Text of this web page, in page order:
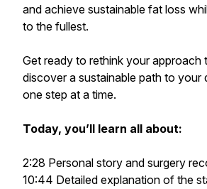
and achieve sustainable fat loss
to the fullest.
Get ready to rethink your approach
discover a sustainable path to your
one step at a time.
Today, you’ll learn all about:
2:28 Personal story and surgery
10:44 Detailed explanation of the